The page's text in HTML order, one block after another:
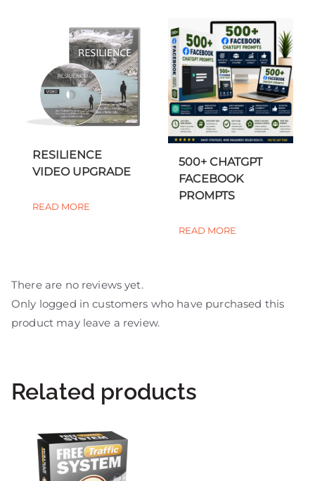
RESILIENCE
VIDEO UPGRADE
READ MORE
500+ CHATGPT
FACEBOOK
PROMPTS
READ MORE
There are no reviews yet.
Only logged in customers who have purchased this
product may leave a review.
Related products